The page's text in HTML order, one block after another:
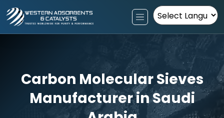
Powered by
Carbon Molecular Sieves
Manufacturer in Saudi